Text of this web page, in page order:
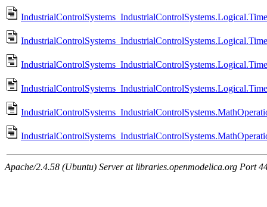
Apache/2.4.58 (Ubuntu) Server at libraries.openmodelica.org Port